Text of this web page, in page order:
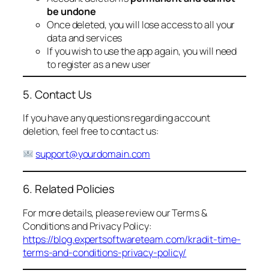
be undone
Once deleted, you will lose access to all your
data and services
If you wish to use the app again, you will need
to register as a new user
5. Contact Us
If you have any questions regarding account
deletion, feel free to contact us:
support@yourdomain.com
6. Related Policies
For more details, please review our Terms &
Conditions and Privacy Policy:
https://blog.expertsoftwareteam.com/kradit-time-
terms-and-conditions-privacy-policy/